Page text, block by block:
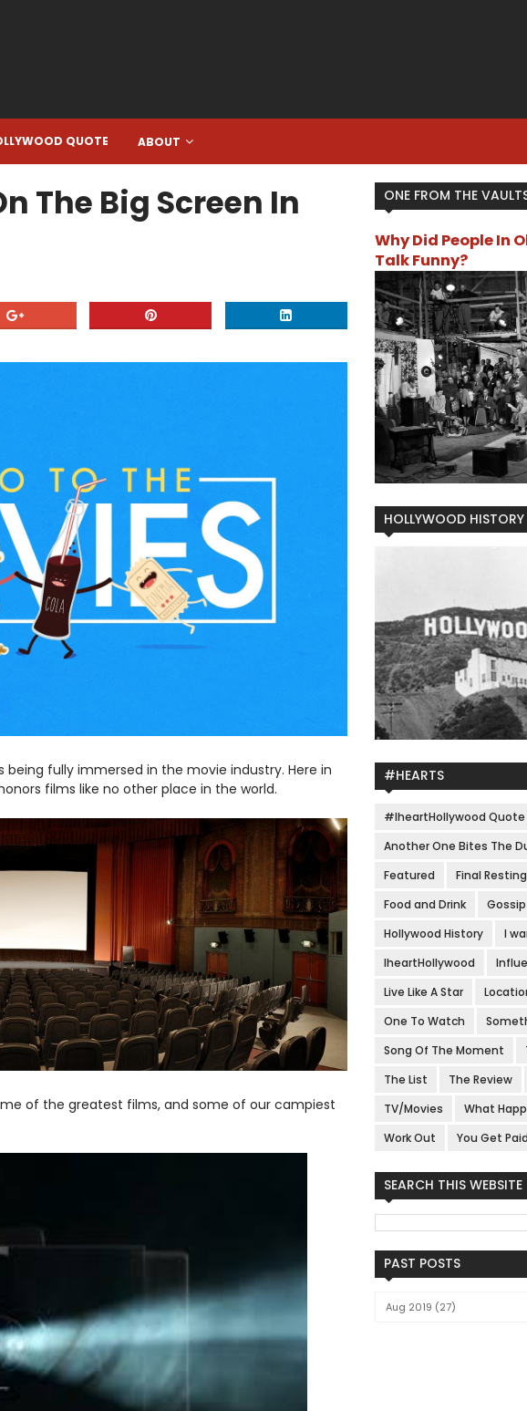
QUOTE ABOUT
The Big Screen In
fully immersed in the movie industry. Here in
films like no other place in the world.
of the greatest films, and some of our campiest
ONE FROM THE
Why Did People In
Talk Funny?
HOLLYWOOD HISTORY
#HEARTS
#IheartHollywood Quote
Another One Bites The
Featured
Final
Food and Drink
Gossip
Hollywood History
I
IheartHollywood
Live Like A Star
One To Watch
Song Of The Moment
The List
The Review
TV/Movies
What
Work Out
You Get
SEARCH THIS WEBSITE
PAST POSTS